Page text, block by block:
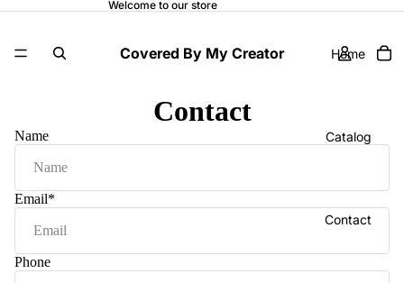
Welcome to our store
Covered By My Creator Home
Catalog
Contact
Contact
Name
Email*
Phone